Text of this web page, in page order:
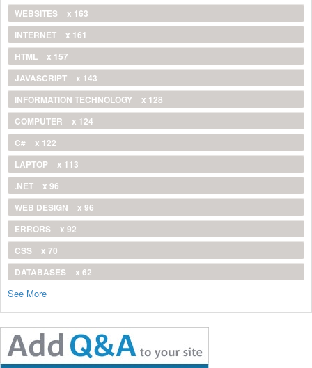
WEBSITES
x 163
INTERNET
x 161
HTML
x 157
JAVASCRIPT
x 143
INFORMATION TECHNOLOGY
x 128
COMPUTER
x 124
C#
x 122
LAPTOP
x 113
.NET
x 96
WEB DESIGN
x 96
ERRORS
x 92
CSS
x 70
DATABASES
x 62
See More